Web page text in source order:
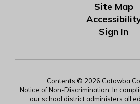
Site Map
Sign In
Contents © 2026 Catawba
Notice of Non-Discrimination: In
our school district administers all